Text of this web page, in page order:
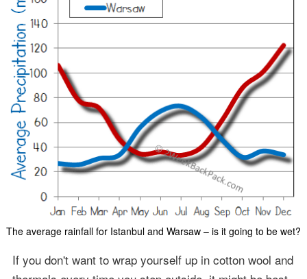
The average rainfall for Istanbul and Warsaw – is it going to be wet?
If you don't want to wrap yourself up in cotton wool and